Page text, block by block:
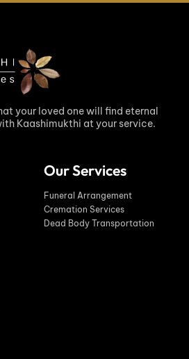
your loved one will find eternal
Kaashimukthi at your service.
Our Services
Funeral Arrangement
Cremation Services
Dead Body Transportation